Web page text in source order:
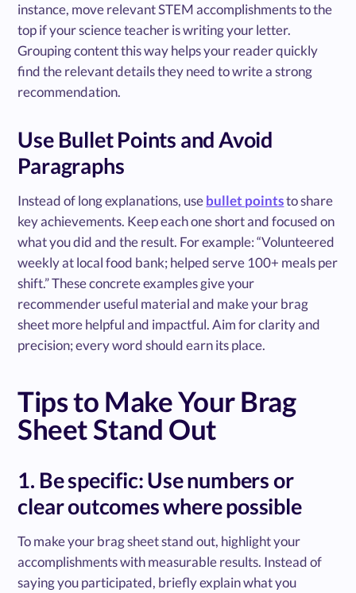
instance, move relevant STEM accomplishments to the
top if your science teacher is writing your letter.
Grouping content this way helps your reader quickly
find the relevant details they need to write a strong
recommendation.
Use Bullet Points and Avoid
Paragraphs
Instead of long explanations, usebullet pointsto share
key achievements. Keep each one short and focused on
what you did and the result. For example: “Volunteered
weekly at local food bank; helped serve 100+ meals per
shift.” These concrete examples give your
recommender useful material and make your brag
sheet more helpful and impactful. Aim for clarity and
precision; every word should earn its place.
Tips to Make Your Brag
Sheet Stand Out
1. Be specific: Use numbers or
clear outcomes where possible
To make your brag sheet stand out, highlight your
accomplishments with measurable results. Instead of
saying you participated, briefly explain what you